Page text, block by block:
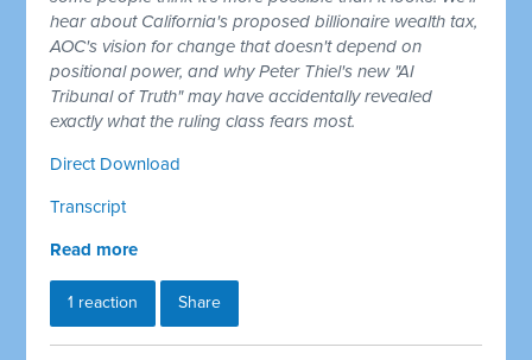
hear about California's proposed billionaire wealth tax,
AOC's vision for change that doesn't depend on
positional power, and why Peter Thiel's new "AI
Tribunal of Truth" may have accidentally revealed
exactly what the ruling class fears most.
Direct Download
Transcript
Read more
1 reaction Share